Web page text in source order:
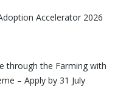
Accelerator 2026
through the Farming with
– Apply by 31 July